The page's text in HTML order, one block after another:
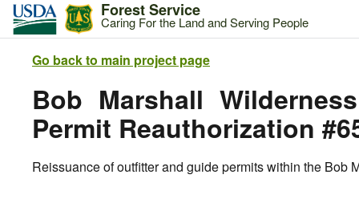
Forest Service
Caring For the Land and Serving People
Go back to main project page
Bob Marshall
Permit Reauthorization
Reissuance of outfitter and guide permits within the Bob